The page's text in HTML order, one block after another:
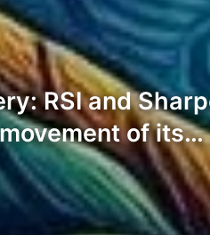
RSI and
of its…